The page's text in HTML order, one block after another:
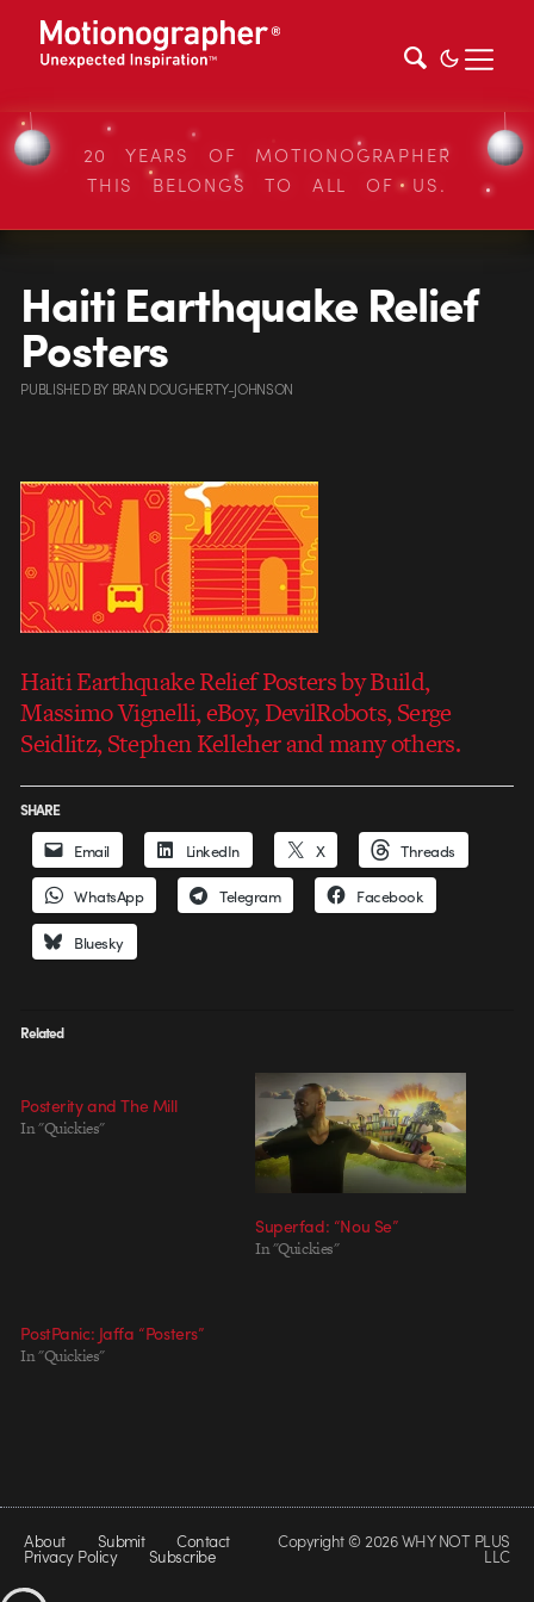
20 YEARS OF MOTIONOGRAPHER
THIS BELONGS TO ALL OF US.
Haiti Earthquake Relief
Posters
PUBLISHEDBY BRAN DOUGHERTY-JOHNSON
Haiti Earthquake Relief Posters by Build,
Massimo Vignelli, eBoy, DevilRobots, Serge
Seidlitz, Stephen Kelleher and many others.
SHARE
Email LinkedIn X Threads
WhatsApp Telegram Facebook
Bluesky
Related
Posterity and The Mill
In "Quickies"
Superfad: “Nou Se”
In "Quickies"
PostPanic: Jaffa “Posters”
In "Quickies"
About Submit Contact
Privacy Policy Subscribe
Copyright © 2026 WHY NOT PLUS
LLC